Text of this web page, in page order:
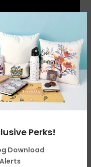
Perks!
Download